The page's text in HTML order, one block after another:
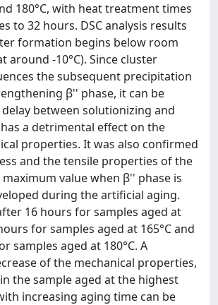
180°C, with heat treatment times
to 32 hours. DSC analysis results
formation begins below room
around -10°C). Since cluster
the subsequent precipitation
β'' phase, it can be
between solutionizing and
a detrimental effect on the
properties. It was also confirmed
and the tensile properties of the
value when β'' phase is
during the artificial aging.
16 hours for samples aged at
for samples aged at 165°C and
samples aged at 180°C. A
of the mechanical properties,
the sample aged at the highest
increasing aging time can be